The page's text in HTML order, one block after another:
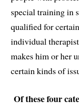
special training in
qualified for
individual
makes him or her
certain kinds of
Of these four